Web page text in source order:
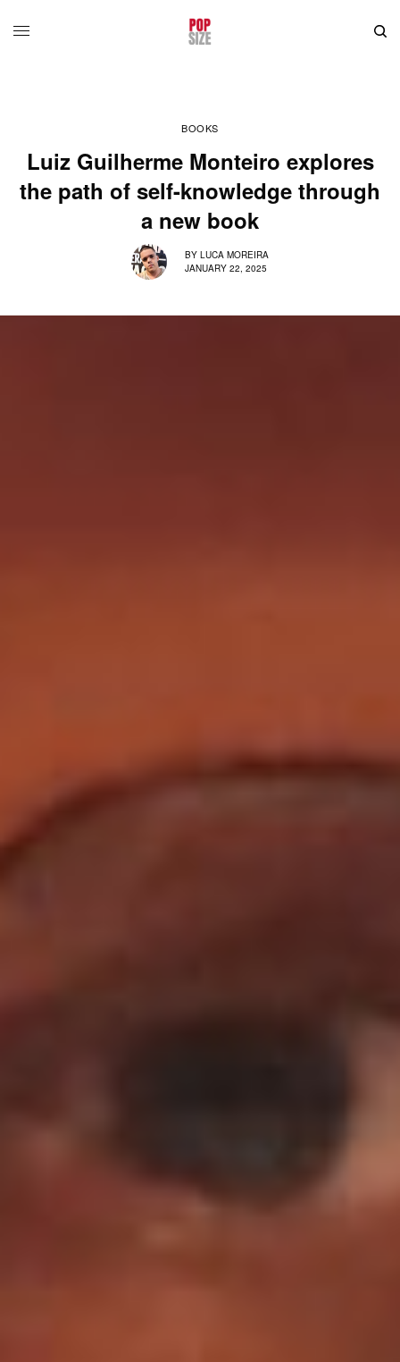
BOOKS
Luiz Guilherme Monteiro explores
the path of self-knowledge through
a new book
BY LUCA MOREIRA
JANUARY 22, 2025